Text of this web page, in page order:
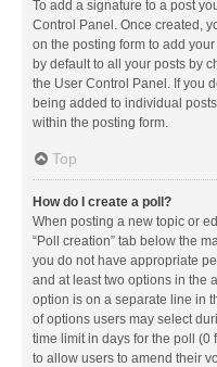
To add a signature to a post
Control Panel. Once created,
on the posting form to add
by default to all your posts by
the User Control Panel. If you
being added to individual
within the posting form.
Top
How do I create a poll?
When posting a new topic or
“Poll creation” tab below the
you do not have appropriate
and at least two options in the
option is on a separate line in
of options users may select
time limit in days for the poll
to allow users to amend their